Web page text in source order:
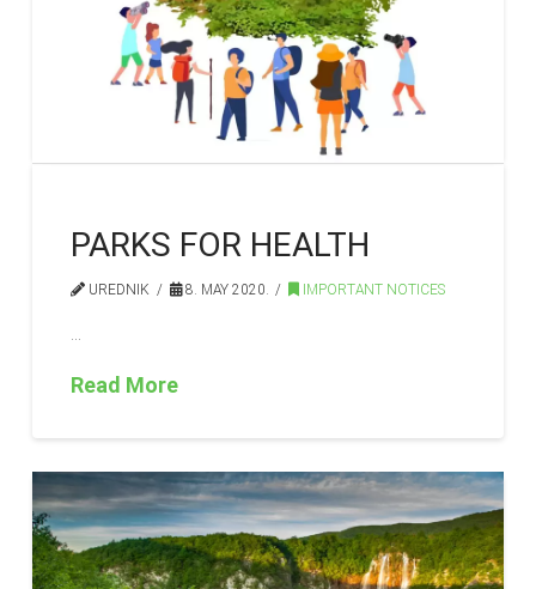
PARKS FOR HEALTH
UREDNIK 8. MAY 2020. IMPORTANT NOTICES
Read More